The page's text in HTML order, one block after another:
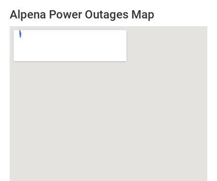
Alpena Power Outages Map